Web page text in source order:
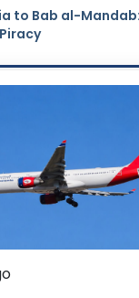
to Bab al-